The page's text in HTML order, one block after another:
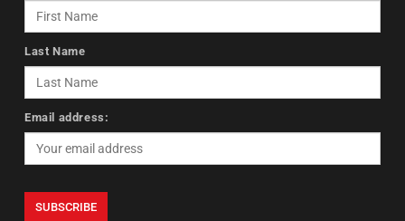
Last Name
Email address: